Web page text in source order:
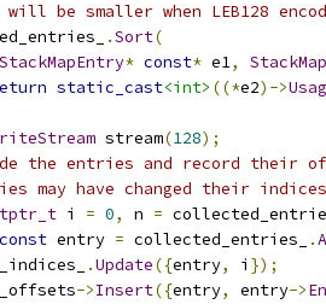
be smaller when LEB128
.Sort(
StackMapEntry* const* e1,
static_cast<int> ((*e2)->
stream(128);
the entries and record their
may have changed their
i = 0, n =
const entry = collected_entries_ .
.Update({entry, i });
->Insert({entry, entry->